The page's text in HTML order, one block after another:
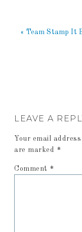
« Team Stamp It
LEAVE A
Your email
are marked *
Comment *